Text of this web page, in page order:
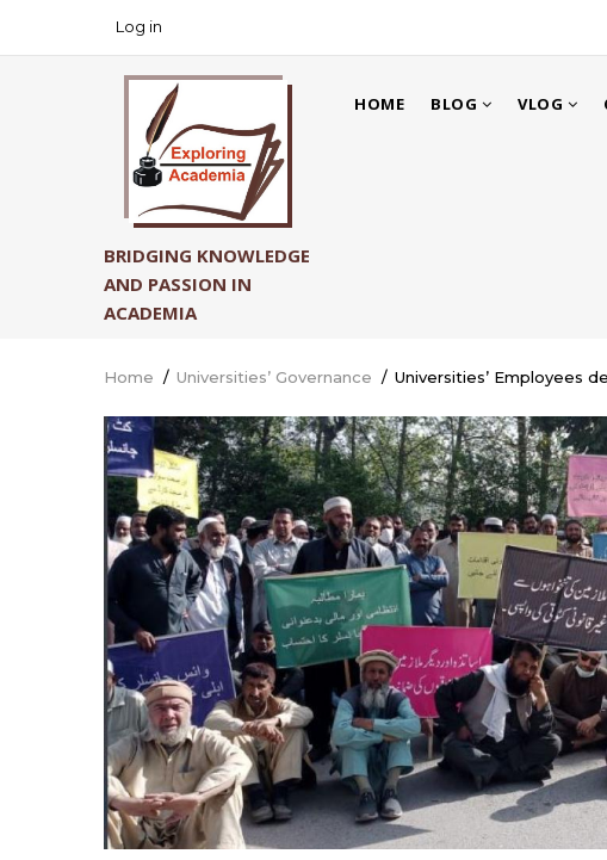
USER
MENU
Log in
BRIDGING KNOWLEDGE
AND PASSION IN
ACADEMIA
NAVIGATION
HOME BLOG VLOG
Breadcrumb
Home / Universities’ Governance / Universities’ Employees